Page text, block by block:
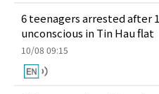
6 teenagers arrested after
unconscious in Tin Hau flat
10/08 09:15